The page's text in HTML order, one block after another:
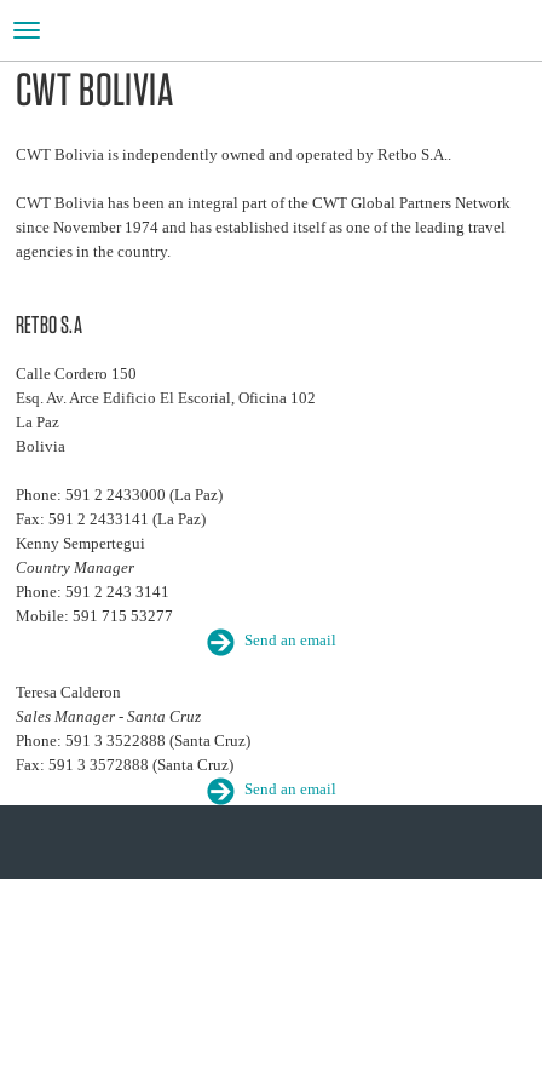
Toggle
navigation
CWT BOLIVIA
CWT Bolivia is independently owned and operated by Retbo S.A..
CWT Bolivia has been an integral part of the CWT Global Partners Network
since November 1974 and has established itself as one of the leading travel
agencies in the country.
RETBO S.A
Calle Cordero 150
Esq. Av. Arce Edificio El Escorial, Oficina 102
La Paz
Bolivia
Phone: 591 2 2433000 (La Paz)
Fax: 591 2 2433141 (La Paz)
Kenny Sempertegui
Country Manager
Phone: 591 2 243 3141
Mobile: 591 715 53277
Send an email
Teresa Calderon
Sales Manager - Santa Cruz
Phone: 591 3 3522888 (Santa Cruz)
Fax: 591 3 3572888 (Santa Cruz)
Send an email